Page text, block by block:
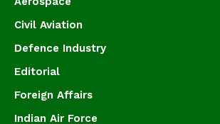
Civil Aviation
Defence Industry
Editorial
Foreign Affairs
Indian Air Force